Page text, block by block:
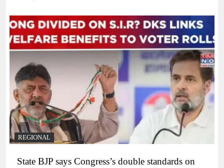
REGIONAL
State BJP says Congress’s double standards on